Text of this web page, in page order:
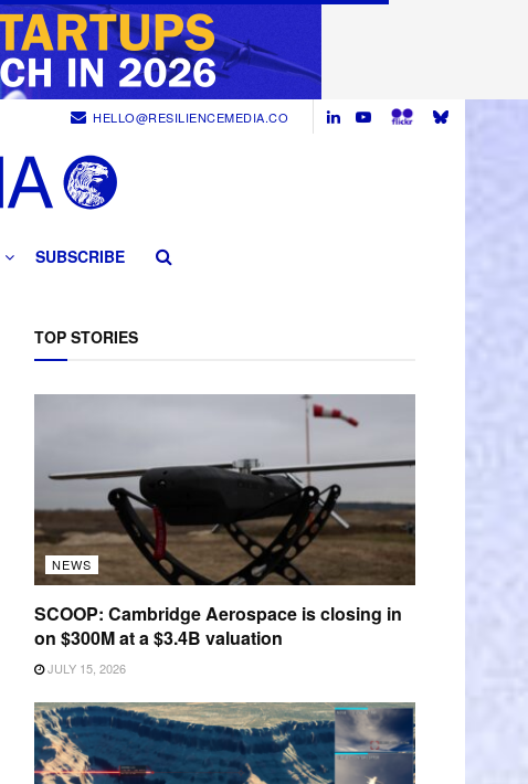
HELLO@RESILIENCEMEDIA.CO
SUBSCRIBE
TOP STORIES
NEWS
SCOOP: Cambridge Aerospace is closing in
on $300M at a $3.4B valuation
JULY 15, 2026